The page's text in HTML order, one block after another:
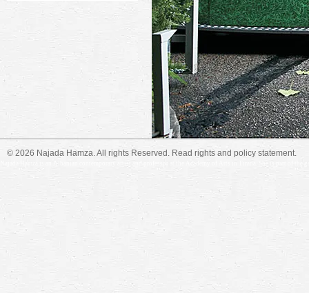
© 2026 Najada Hamza. All rights Reserved. Read rights and policy statement.